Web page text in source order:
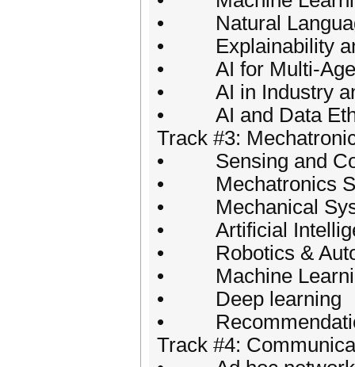
• Natural
• Explainability
• AI for Multi-
• AI in Industry
• AI and Data
Track #3:
• Sensing and
• Mechatronics
• Mechanical
• Artificial
• Robotics &
• Machine
• Deep learning
•
Track #4: